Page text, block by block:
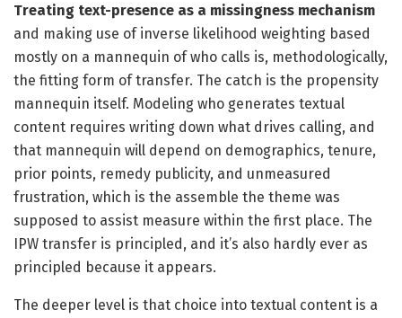
Treating text-presence as a missingness mechanism
and making use of inverse likelihood weighting based
mostly on a mannequin of who calls is, methodologically,
the fitting form of transfer. The catch is the propensity
mannequin itself. Modeling who generates textual
content requires writing down what drives calling, and
that mannequin will depend on demographics, tenure,
prior points, remedy publicity, and unmeasured
frustration, which is the assemble the theme was
supposed to assist measure within the first place. The
IPW transfer is principled, and it’s also hardly ever as
principled because it appears.
The deeper level is that choice into textual content is a